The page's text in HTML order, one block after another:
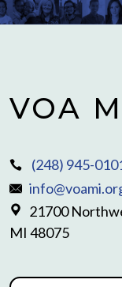
VOA
(248) 945-
21700
MI 48075